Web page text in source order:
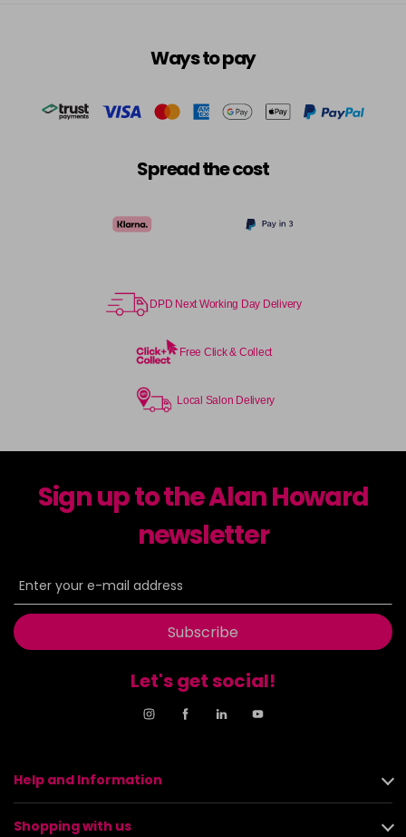
Ways to pay
Spread the cost
DPD Next Working Day Delivery
Free Click & Collect
Local Salon Delivery
Sign up to the Alan Howard
newsletter
Subscribe
Let's get social!
Help and Information
Shopping with us